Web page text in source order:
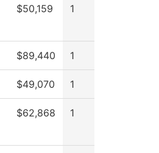
$50,159 1
$89,440 1
$49,070 1
$62,868 1